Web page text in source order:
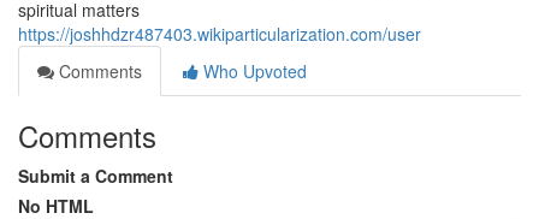
spiritual matters
https://joshhdzr487403.wikiparticularization.com/user
Comments
Who Upvoted
Comments
Submit a Comment
No HTML